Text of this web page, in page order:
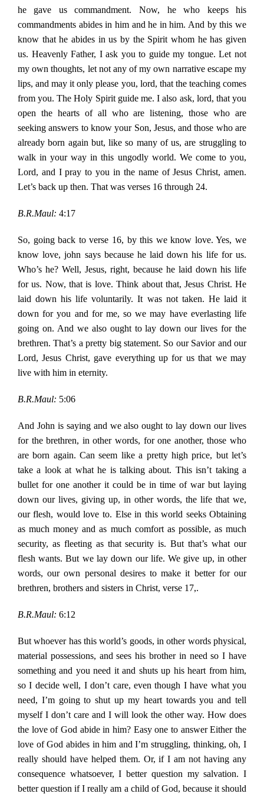
he gave us commandment. Now, he who keeps his
commandments abides in him and he in him. And by this we
know that he abides in us by the Spirit whom he has given
us. Heavenly Father, I ask you to guide my tongue. Let not
my own thoughts, let not any of my own narrative escape my
lips, and may it only please you, lord, that the teaching comes
from you. The Holy Spirit guide me. I also ask, lord, that you
open the hearts of all who are listening, those who are
seeking answers to know your Son, Jesus, and those who are
already born again but, like so many of us, are struggling to
walk in your way in this ungodly world. We come to you,
Lord, and I pray to you in the name of Jesus Christ, amen.
Let’s back up then. That was verses 16 through 24.
B.R.Maul: 4:17
So, going back to verse 16, by this we know love. Yes, we
know love, john says because he laid down his life for us.
Who’s he? Well, Jesus, right, because he laid down his life
for us. Now, that is love. Think about that, Jesus Christ. He
laid down his life voluntarily. It was not taken. He laid it
down for you and for me, so we may have everlasting life
going on. And we also ought to lay down our lives for the
brethren. That’s a pretty big statement. So our Savior and our
Lord, Jesus Christ, gave everything up for us that we may
live with him in eternity.
B.R.Maul: 5:06
And John is saying and we also ought to lay down our lives
for the brethren, in other words, for one another, those who
are born again. Can seem like a pretty high price, but let’s
take a look at what he is talking about. This isn’t taking a
bullet for one another it could be in time of war but laying
down our lives, giving up, in other words, the life that we,
our flesh, would love to. Else in this world seeks Obtaining
as much money and as much comfort as possible, as much
security, as fleeting as that security is. But that’s what our
flesh wants. But we lay down our life. We give up, in other
words, our own personal desires to make it better for our
brethren, brothers and sisters in Christ, verse 17,.
B.R.Maul: 6:12
But whoever has this world’s goods, in other words physical,
material possessions, and sees his brother in need so I have
something and you need it and shuts up his heart from him,
so I decide well, I don’t care, even though I have what you
need, I’m going to shut up my heart towards you and tell
myself I don’t care and I will look the other way. How does
the love of God abide in him? Easy one to answer Either the
love of God abides in him and I’m struggling, thinking, oh, I
really should have helped them. Or, if I am not having any
consequence whatsoever, I better question my salvation. I
better question if I really am a child of God, because it should